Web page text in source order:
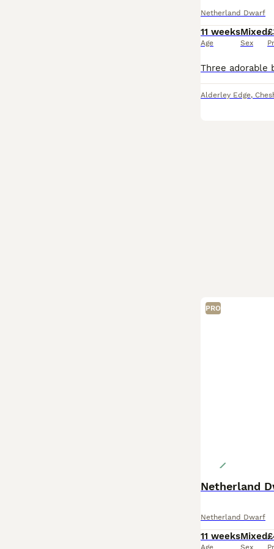
Netherland Dwarf
11 weeks
Age
Mixed
Sex
Alderley Edge,
PRO
Netherland
Netherland Dwarf
11 weeks
Age
Mixed
Sex